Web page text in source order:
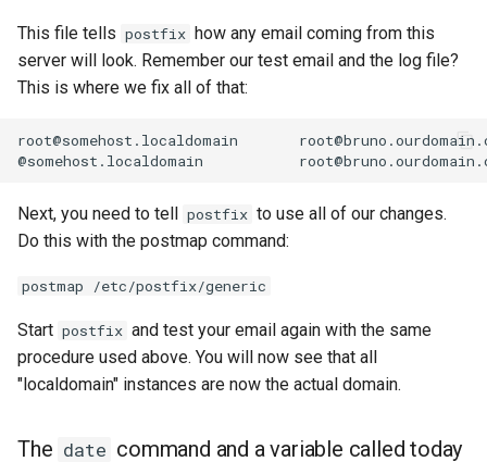
This file tells postfix how any email coming from this
server will look. Remember our test email and the log file?
This is where we fix all of that:
root@somehost.localdomain
@somehost.localdomain
Next, you need to tell postfix to use all of our changes.
Do this with the postmap command:
postmap /etc/postfix/generic
Start postfix and test your email again with the same
procedure used above. You will now see that all
"localdomain" instances are now the actual domain.
The date command and a variable called today